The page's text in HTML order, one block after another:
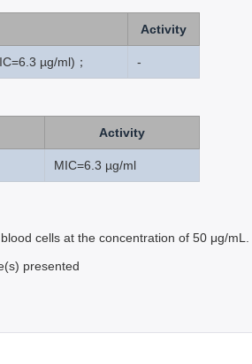
Activity
µg/ml)； -
Activity
MIC=6.3 µg/ml
cells at the concentration of 50 μg/mL.
presented